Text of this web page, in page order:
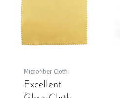
Microfiber Cloth
Excellent